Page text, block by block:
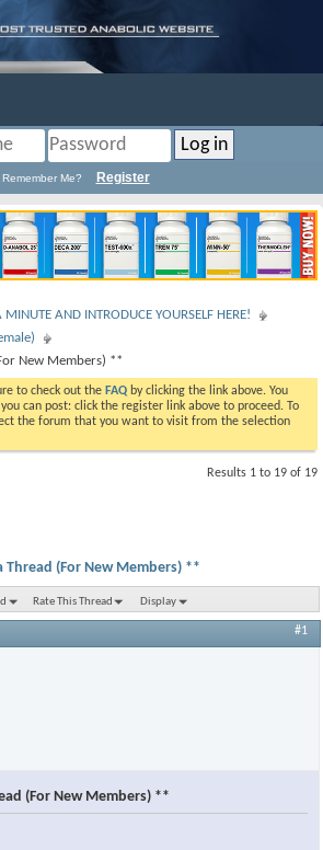
Remember Me? Register
AND INTRODUCE YOURSELF HERE!
New Members) **
to check out the FAQ by clicking the link above. You
can post: click the register link above to proceed. To
the forum that you want to visit from the selection
Results 1 to 19 of 19
(For New Members) **
Rate This Thread Display
#1
(For New Members) **